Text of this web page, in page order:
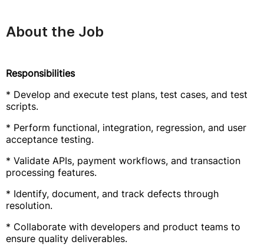
About the Job
Responsibilities
* Develop and execute test plans, test cases, and test
scripts.
* Perform functional, integration, regression, and user
acceptance testing.
* Validate APIs, payment workflows, and transaction
processing features.
* Identify, document, and track defects through
resolution.
* Collaborate with developers and product teams to
ensure quality deliverables.